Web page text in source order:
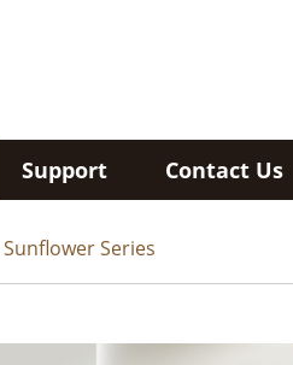
Support Contact Us
Sunflower Series